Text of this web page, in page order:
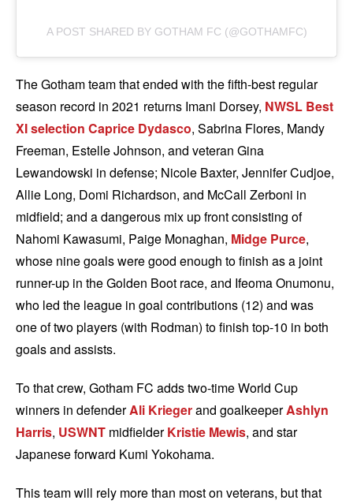
A POST SHARED BY GOTHAM FC (@GOTHAMFC)
The Gotham team that ended with the fifth-best regular
season record in 2021 returns Imani Dorsey, NWSL Best
XI selection Caprice Dydasco, Sabrina Flores, Mandy
Freeman, Estelle Johnson, and veteran Gina
Lewandowski in defense; Nicole Baxter, Jennifer Cudjoe,
Allie Long, Domi Richardson, and McCall Zerboni in
midfield; and a dangerous mix up front consisting of
Nahomi Kawasumi, Paige Monaghan, Midge Purce,
whose nine goals were good enough to finish as a joint
runner-up in the Golden Boot race, and Ifeoma Onumonu,
who led the league in goal contributions (12) and was
one of two players (with Rodman) to finish top-10 in both
goals and assists.
To that crew, Gotham FC adds two-time World Cup
winners in defenderAli Kriegerand goalkeeperAshlyn
Harris, USWNT midfielderKristie Mewis, and star
Japanese forward Kumi Yokohama.
This team will rely more than most on veterans, but that